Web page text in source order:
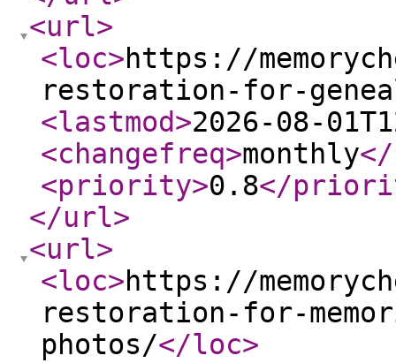
<url>
<loc>https://
restoration-for-
<lastmod>2026-08-
<changefreq>monthly
<priority>0.8</
</url>
<url>
<loc>https://
restoration-for-
photos/</loc>